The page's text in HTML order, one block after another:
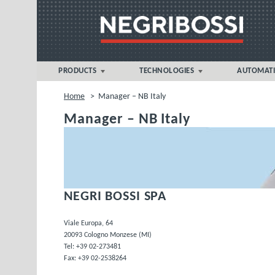
PRODUCTS
NOVA sT > 500 tonnes
TECHNOLOGIES
FOAM MICROCELLULAR
MOULDING®
Liquid Silicone Rubber (LSR)
THERMOSET MOULDING
APPLICATION
Home > Manager – NB Italy
Manager – NB Italy
NEGRI BOSSI SPA
Viale Europa, 64
20093 Cologno Monzese (MI)
Tel: +39 02-273481
Fax: +39 02-2538264